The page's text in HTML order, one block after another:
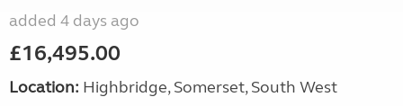
added 4 days ago
£16,495.00
Location: Highbridge, Somerset, South West